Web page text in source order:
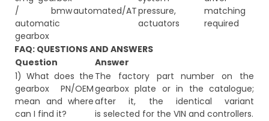
/ bmw
automatic
gearbox
automated/ATpressure,
actuators
matching
required
FAQ: QUESTIONS AND ANSWERS
Question
Answer
1) What does the
gearbox PN/OEM
mean and where
can I find it?
The factory part number on the
gearbox plate or in the catalogue;
after it, the identical variant
is selected for the VIN and controllers.